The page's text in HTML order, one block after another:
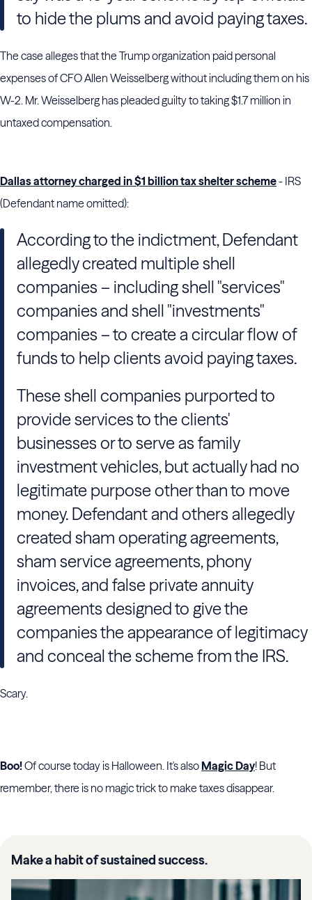
to hide the plums and avoid paying taxes.
The case alleges that the Trump organization paid personal
expenses of CFO Allen Weisselberg without including them on his
W-2. Mr. Weisselberg has pleaded guilty to taking $1.7 million in
untaxed compensation.
Dallas attorney charged in $1 billion tax shelter scheme- IRS
(Defendant name omitted):
According to the indictment, Defendant
allegedly created multiple shell
companies – including shell "services"
companies and shell "investments"
companies – to create a circular flow of
funds to help clients avoid paying taxes.
These shell companies purported to
provide services to the clients'
businesses or to serve as family
investment vehicles, but actually had no
legitimate purpose other than to move
money. Defendant and others allegedly
created sham operating agreements,
sham service agreements, phony
invoices, and false private annuity
agreements designed to give the
companies the appearance of legitimacy
and conceal the scheme from the IRS.
Scary.
Boo!Of course today is Halloween. It's alsoMagic Day! But
remember, there is no magic trick to make taxes disappear.
Make a habit of sustained success.